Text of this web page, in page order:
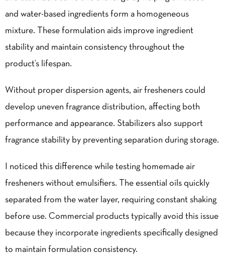
and water-based ingredients form a homogeneous
mixture. These formulation aids improve ingredient
stability and maintain consistency throughout the
product’s lifespan.
Without proper dispersion agents, air fresheners could
develop uneven fragrance distribution, affecting both
performance and appearance. Stabilizers also support
fragrance stability by preventing separation during storage.
I noticed this difference while testing homemade air
fresheners without emulsifiers. The essential oils quickly
separated from the water layer, requiring constant shaking
before use. Commercial products typically avoid this issue
because they incorporate ingredients specifically designed
to maintain formulation consistency.